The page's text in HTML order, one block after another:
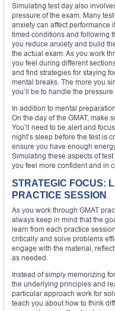
Simulating test day also
pressure of the exam. Many
anxiety can affect performance
timed conditions and following
you reduce anxiety and build
the actual exam. As you work
you feel during different
and find strategies for staying
mental breaks. The more you
you’ll be to handle the pressure
In addition to mental
On the day of the GMAT, make
You’ll need to be alert and
night’s sleep before the test is
ensure you have enough
Simulating these aspects of
you feel more confident and in
STRATEGIC FOCUS:
PRACTICE SESSION
As you work through GMAT
always keep in mind that the
learn from each practice
critically and solve problems
engage with the material,
as needed.
Instead of simply memorizing
the underlying principles and
particular approach work for
teach you about how to think